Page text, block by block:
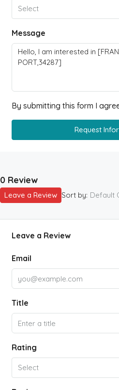
Select
Message
By submitting this form I
Request
0 Review
Sort by: Default
Leave a Review
Leave a Review
Email
Title
Rating
Select